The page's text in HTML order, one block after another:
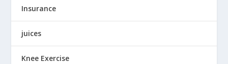
Insurance
juices
Knee Exercise